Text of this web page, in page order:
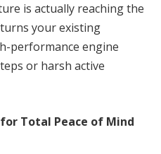
is actually reaching the
your existing
performance engine
or harsh active
Total Peace of Mind